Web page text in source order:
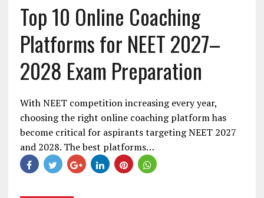
Top 10 Online Coaching
Platforms for NEET 2027–
2028 Exam Preparation
With NEET competition increasing every year,
choosing the right online coaching platform has
become critical for aspirants targeting NEET 2027
and 2028. The best platforms…